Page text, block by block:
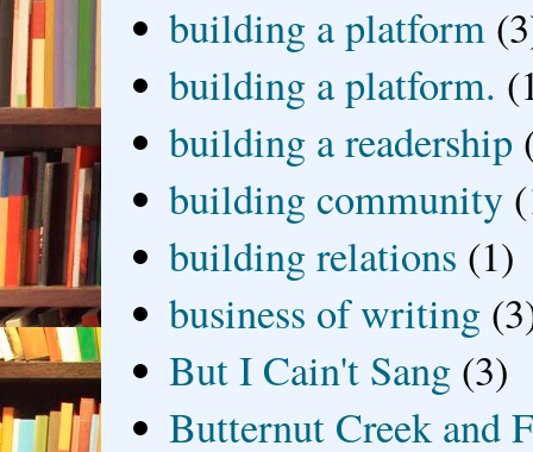
building a platform
building a platform.
building a readership
building community
building relations (1)
business of writing
But I Cain't Sang (3)
Butternut Creek and